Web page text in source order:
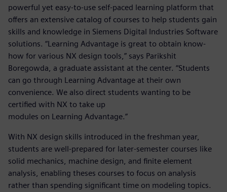
powerful yet easy-to-use self-paced learning platform that
offers an extensive catalog of courses to help students gain
skills and knowledge in Siemens Digital Industries Software
solutions. “Learning Advantage is great to obtain know-
how for various NX design tools,” says Parikshit
Boregowda, a graduate assistant at the center. “Students
can go through Learning Advantage at their own
convenience. We also direct students wanting to be
certified with NX to take up
modules on Learning Advantage.”
With NX design skills introduced in the freshman year,
students are well-prepared for later-semester courses like
solid mechanics, machine design, and finite element
analysis, enabling theses courses to focus on analysis
rather than spending significant time on modeling topics.